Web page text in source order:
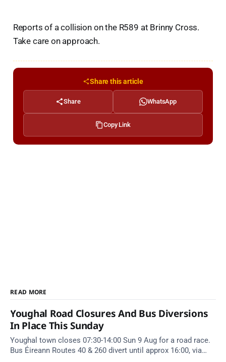
Reports of a collision on the R589 at Brinny Cross.
Take care on approach.
Share this article
Share WhatsApp
Copy Link
READ MORE
Youghal Road Closures And Bus Diversions
In Place This Sunday
Youghal town closes 07:30-14:00 Sun 9 Aug for a road race.
Bus Éireann Routes 40 & 260 divert until approx 16:00, via